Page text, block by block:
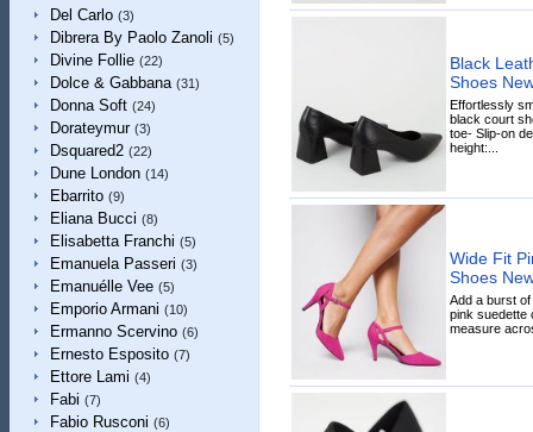
Del Carlo (3)
Dibrera By Paolo Zanoli (5)
Divine Follie (22)
Dolce & Gabbana (31)
Donna Soft (24)
Dorateymur (3)
Dsquared2 (22)
Dune London (14)
Ebarrito (9)
Eliana Bucci (8)
Elisabetta Franchi (5)
Emanuela Passeri (3)
Emanuélle Vee (5)
Emporio Armani (10)
Ermanno Scervino (6)
Ernesto Esposito (7)
Ettore Lami (4)
Fabi (7)
Fabio Rusconi (6)
Black
Shoes
Effortlessly
black court
toe- Slip-on
height:...
Wide Fit
Shoes
Add a burst
pink suedette
measure